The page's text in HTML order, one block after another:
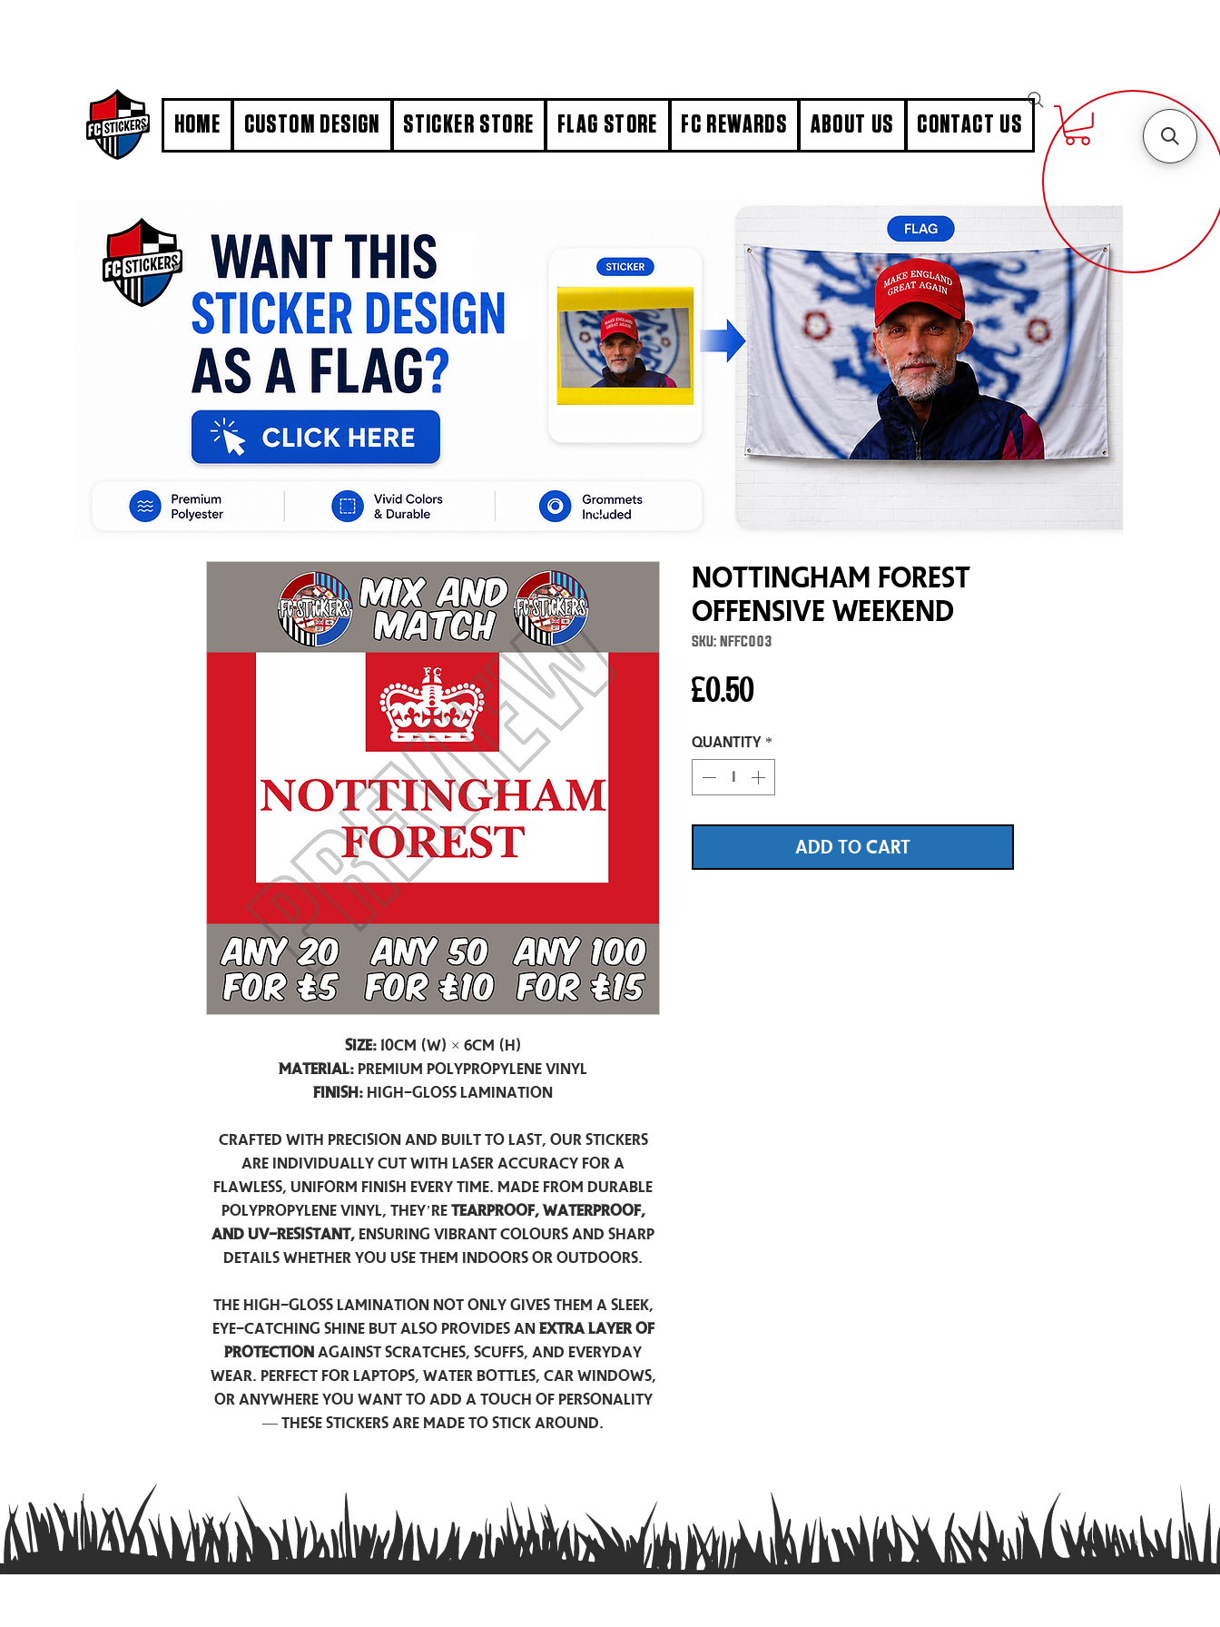
HOME CUSTOM DESIGN STICKER STORE FLAG STORE FC REWARDS ABOUT US CONTACT US
Size:10cm (W) × 6cm (H)
Material: Premium Polypropylene Vinyl
Finish: High-Gloss Lamination
Crafted with precision and built to last, our stickers
are individually cut with laser accuracy for a
flawless, uniform finish every time. Made from durable
polypropylene vinyl, they’re tearproof, waterproof,
and UV-resistant, ensuring vibrant colours and sharp
details whether you use them indoors or outdoors.
The high-gloss lamination not only gives them a sleek,
eye-catching shine but also provides an extra layer of
protection against scratches, scuffs, and everyday
wear. Perfect for laptops, water bottles, car windows,
or anywhere you want to add a touch of personality
— these stickers are made to stick around.
Nottingham Forest
Offensive Weekend
SKU: NFFC003
£0.50Price
Quantity *
ADD TO CART